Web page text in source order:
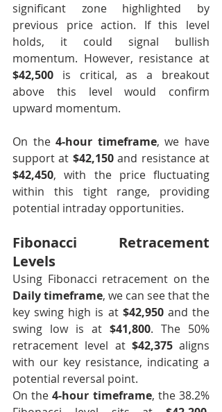
significant zone highlighted by
previous price action. If this level
holds, it could signal bullish
$42,500 is critical, as a breakout
above this level would confirm
upward momentum.
On the 4-hour timeframe, we have
support at $42,150
$42,450, with the price fluctuating
within this tight range, providing
potential intraday opportunities.
Fibonacci Retracement
Levels
Daily timeframe, we can see that the
key swing high is at $42,950 and the
swing low is at $41,800. The 50%
retracement level at $42,375 aligns
with our key resistance, indicating a
potential reversal point.
On the 4-hour timeframe, the 38.2%